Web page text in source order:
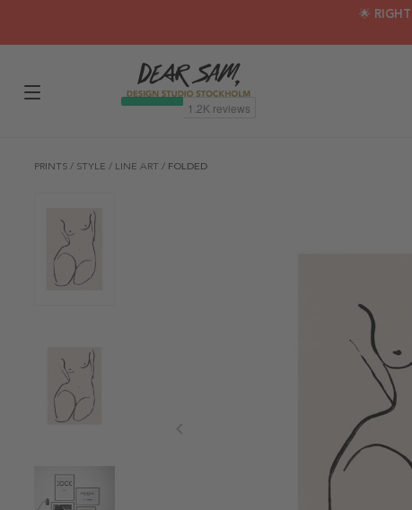
🌟
PRINTS / STYLE / LINE ART / FOLDED